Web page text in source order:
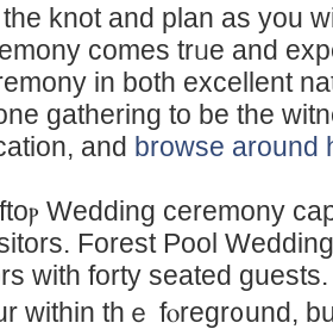
the knot and plan as you
comes trᥙe and
in both excellent
gathering to be the
and browse around
Wedding сeremony
Forest Pool
with forty seated
within thｅ fⲟregr᧐und,